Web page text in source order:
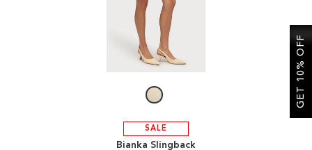
SALE
Bianka Slingback
GET 10% OFF